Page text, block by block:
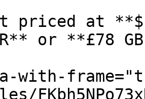
priced at
or **£78
with-